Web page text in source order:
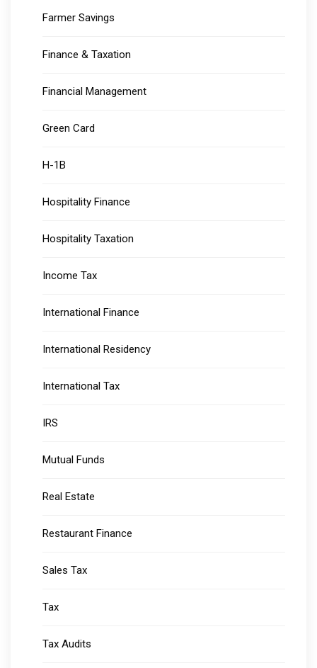
Farmer Savings
Finance & Taxation
Financial Management
Green Card
H-1B
Hospitality Finance
Hospitality Taxation
Income Tax
International Finance
International Residency
International Tax
IRS
Mutual Funds
Real Estate
Restaurant Finance
Sales Tax
Tax
Tax Audits